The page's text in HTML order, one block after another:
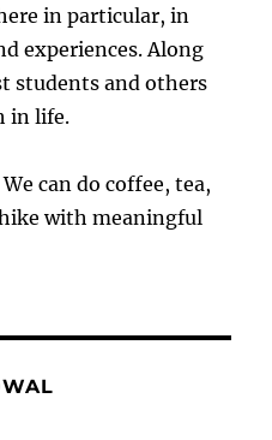
in particular, in
experiences. Along
students and others
in life.
can do coffee, tea,
with meaningful